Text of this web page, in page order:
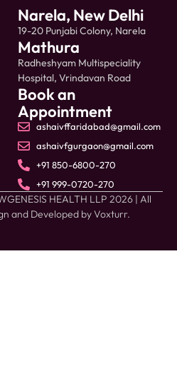
Narela, New Delhi
19-20 Punjabi Colony, Narela
Mathura
Radheshyam Multispeciality
Hospital, Vrindavan Road
Book an
Appointment
ashaivffaridabad@gmail.com
ashaivfgurgaon@gmail.com
+91 850-6800-270
+91 999-0720-270
HEALTH LLP 2026 | All
and Developed byVoxturr.